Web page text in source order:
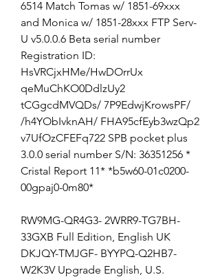
6514 Match Tomas w/ 1851-69xxx
and Monica w/ 1851-28xxx FTP Serv-
U v5.0.0.6 Beta serial number
Registration ID:
HsVRCjxHMe/HwDOrrUx
qeMuChKO0DdlzUy2
tCGgcdMVQDs/ 7P9EdwjKrowsPF/
/h4YObIvknAH/ FHA95cfEyb3wzQp2
v7UfOzCFEFq722 SPB pocket plus
3.0.0 serial number S/N: 36351256 *
Cristal Report 11* *b5w60-01c0200-
00gpaj0-0m80*
RW9MG-QR4G3- 2WRR9-TG7BH-
33GXB Full Edition, English UK
DKJQY-TMJGF- BYYPQ-Q2HB7-
W2K3V Upgrade English, U.S.